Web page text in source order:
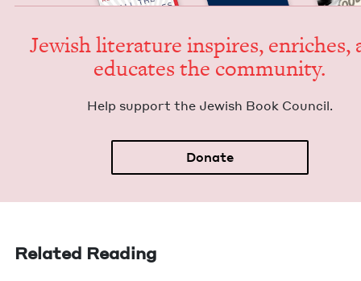
Jew­ish lit­er­a­ture inspires, enrich­es,
edu­cates the community.
Help sup­port the Jew­ish Book Council.
Donate
Related Reading